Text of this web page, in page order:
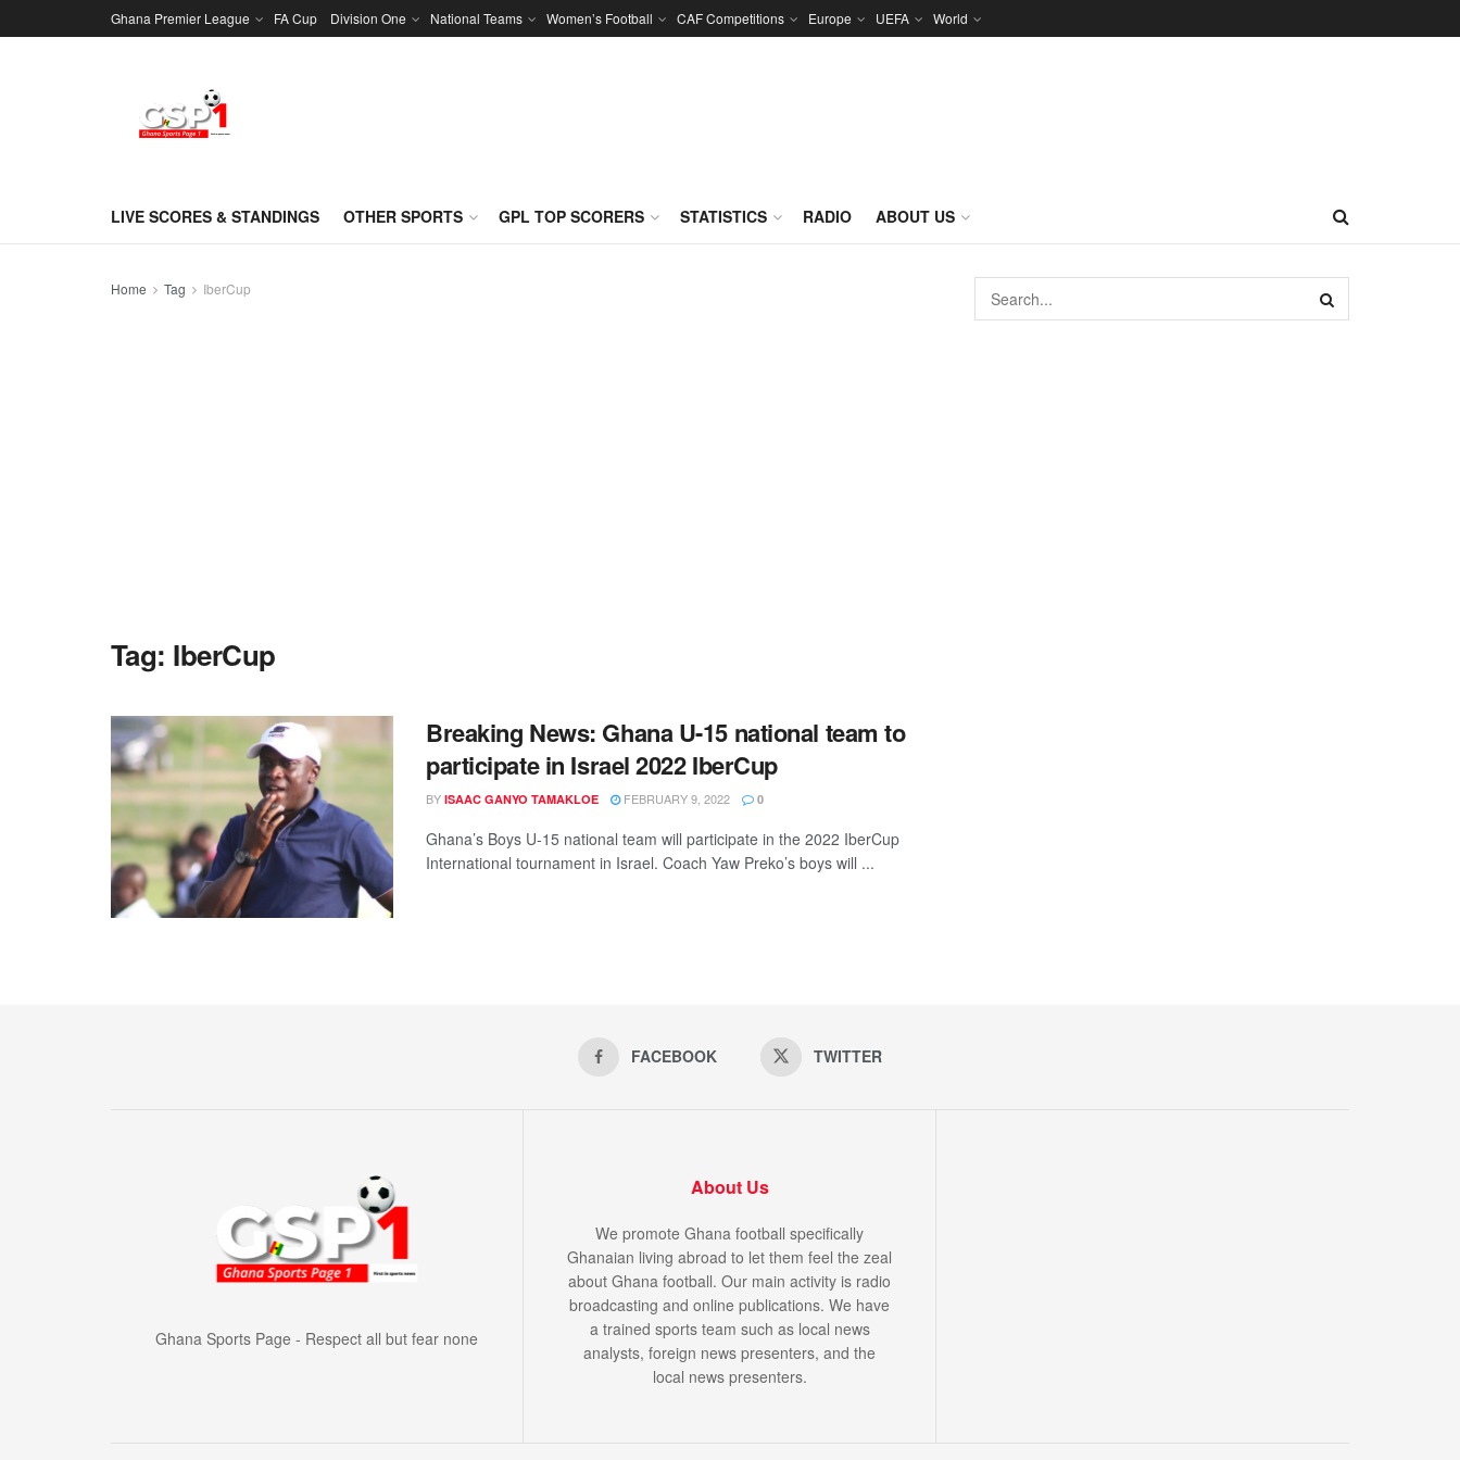
Ghana Premier League FA Cup Division One National Teams Women’s Football CAF Competitions Europe UEFA World
LIVE SCORES & STANDINGS OTHER SPORTS GPL TOP SCORERS STATISTICS RADIO ABOUT US
Home Tag IberCup
Tag: IberCup
Breaking News: Ghana U-15 national team to
participate in Israel 2022 IberCup
BY ISAAC GANYO TAMAKLOE FEBRUARY 9, 2022 0
Ghana’s Boys U-15 national team will participate in the 2022 IberCup
International tournament in Israel. Coach Yaw Preko’s boys will ...
FACEBOOK TWITTER
Ghana Sports Page - Respect all but fear none
About Us
We promote Ghana football specifically
Ghanaian living abroad to let them feel the zeal
about Ghana football. Our main activity is radio
broadcasting and online publications. We have
a trained sports team such as local news
analysts, foreign news presenters, and the
local news presenters.